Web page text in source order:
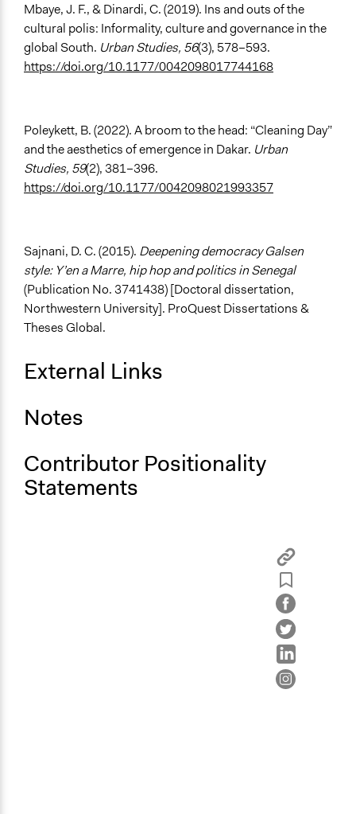
Mbaye, J. F., & Dinardi, C. (2019). Ins and outs of the
cultural polis: Informality, culture and governance in the
global South. Urban Studies, 56(3), 578–593.
https://doi.org/10.1177/0042098017744168
Poleykett, B. (2022). A broom to the head: “Cleaning Day”
and the aesthetics of emergence in Dakar. Urban
Studies, 59(2), 381–396.
https://doi.org/10.1177/0042098021993357
Sajnani, D. C. (2015). Deepening democracy Galsen
style: Y’en a Marre, hip hop and politics in Senegal
(Publication No. 3741438) [Doctoral dissertation,
Northwestern University]. ProQuest Dissertations &
Theses Global.
External Links
Notes
Contributor Positionality
Statements